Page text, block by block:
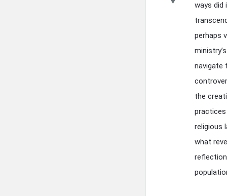
ways did
perhaps
navigate
the
religious
what